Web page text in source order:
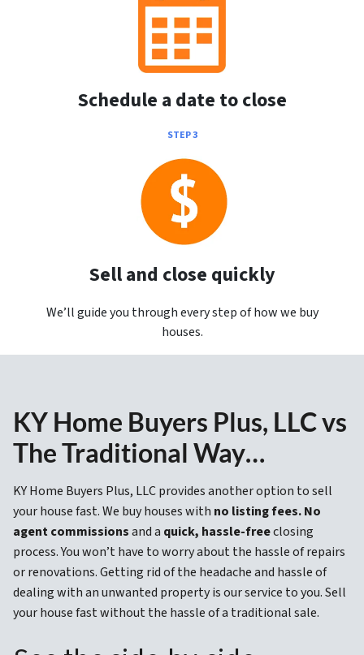
Schedule a date to close
STEP 3
Sell and close quickly
We’ll guide you through every step of how we buy
houses.
KY Home Buyers Plus, LLC vs
The Traditional Way…
KY Home Buyers Plus, LLC provides another option to sell
your house fast. We buy houses with no listing fees. No
agent commissionsand a quick, hassle-freeclosing
process. You won’t have to worry about the hassle of repairs
or renovations. Getting rid of the headache and hassle of
dealing with an unwanted property is our service to you. Sell
your house fast without the hassle of a traditional sale.